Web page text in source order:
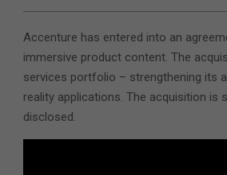
Accenture has entered into an
immersive product content. The
services portfolio – strengthening its
reality applications. The acquisition
disclosed.